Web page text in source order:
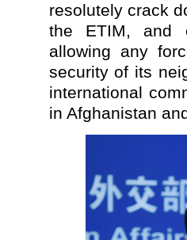
resolutely crack
the ETIM, and
allowing any
security of its
international
in Afghanistan